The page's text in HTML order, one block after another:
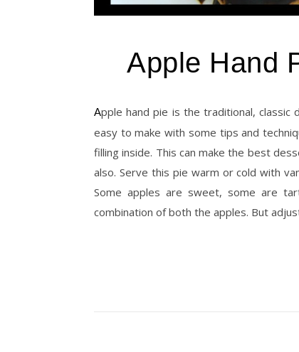
Apple Hand
Apple hand pie is the traditional, classic dessert recipe, which is popular for the thanksgiving dinners. It will be
easy to make with some tips and
filling inside. This can make the best
also. Serve this pie warm or cold with
Some apples are sweet, some are
combination of both the apples. But